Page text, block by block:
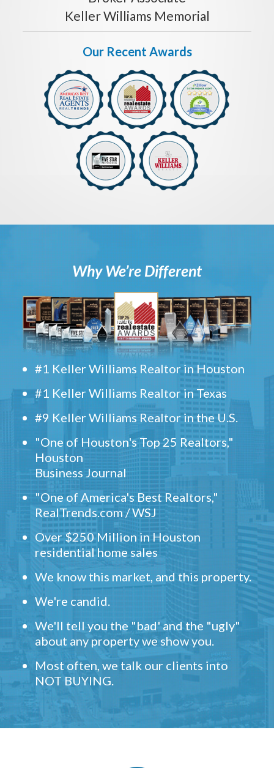
Keller Williams Memorial
Our Recent Awards
Why We’re Different
#1 Keller Williams Realtor in Houston
#1 Keller Williams Realtor in Texas
#9 Keller Williams Realtor in the U.S.
"One of Houston's Top 25 Realtors,"
Houston
Business Journal
"One of America's Best Realtors,"
RealTrends.com / WSJ
Over $250 Million in Houston
residential home sales
We know this market, and this property.
We're candid.
We'll tell you the "bad' and the "ugly"
about any property we show you.
Most often, we talk our clients into
NOT BUYING.